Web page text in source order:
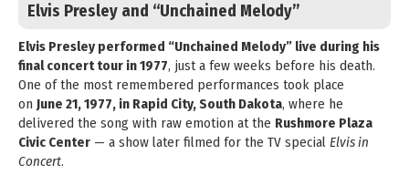
Elvis Presley and “Unchained Melody”
Elvis Presley performed “Unchained Melody” live during his
final concert tour in 1977, just a few weeks before his death.
One of the most remembered performances took place
on June 21, 1977, in Rapid City, South Dakota, where he
delivered the song with raw emotion at the Rushmore Plaza
Civic Center — a show later filmed for the TV special Elvis in
Concert.